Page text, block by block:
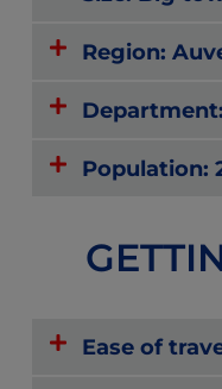
Region:
Population:
Ease of